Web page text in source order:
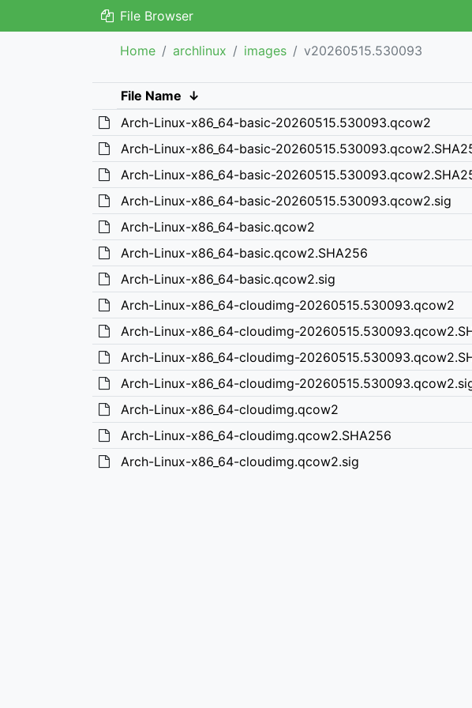
File Browser
Home archlinux images v20260515.530093
File Name ↓
Arch-Linux-x86_64-basic-20260515.530093.qcow2
Arch-Linux-x86_64-basic-
Arch-Linux-x86_64-basic-
Arch-Linux-x86_64-basic-20260515.530093.qcow2.sig
Arch-Linux-x86_64-basic.qcow2
Arch-Linux-x86_64-basic.qcow2.SHA256
Arch-Linux-x86_64-basic.qcow2.sig
Arch-Linux-x86_64-cloudimg-20260515.530093.qcow2
Arch-Linux-x86_64-cloudimg-
Arch-Linux-x86_64-cloudimg-
Arch-Linux-x86_64-cloudimg-
Arch-Linux-x86_64-cloudimg.qcow2
Arch-Linux-x86_64-cloudimg.qcow2.SHA256
Arch-Linux-x86_64-cloudimg.qcow2.sig